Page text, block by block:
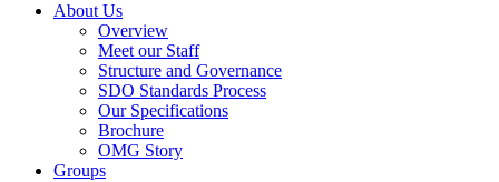
About Us
Overview
Meet our Staff
Structure and Governance
SDO Standards Process
Our Specifications
Brochure
OMG Story
Groups